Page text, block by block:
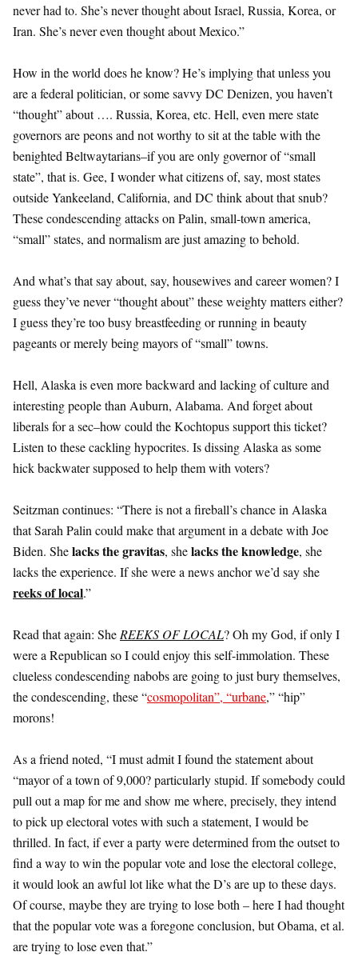
never had to. She’s never thought about Israel, Russia, Korea, or
Iran. She’s never even thought about Mexico.”
How in the world does he know? He’s implying that unless you
are a federal politician, or some savvy DC Denizen, you haven’t
“thought” about …. Russia, Korea, etc. Hell, even mere state
governors are peons and not worthy to sit at the table with the
benighted Beltwaytarians–if you are only governor of “small
state”, that is. Gee, I wonder what citizens of, say, most states
outside Yankeeland, California, and DC think about that snub?
These condescending attacks on Palin, small-town america,
“small” states, and normalism are just amazing to behold.
And what’s that say about, say, housewives and career women? I
guess they’ve never “thought about” these weighty matters either?
I guess they’re too busy breastfeeding or running in beauty
pageants or merely being mayors of “small” towns.
Hell, Alaska is even more backward and lacking of culture and
interesting people than Auburn, Alabama. And forget about
liberals for a sec–how could the Kochtopus support this ticket?
Listen to these cackling hypocrites. Is dissing Alaska as some
hick backwater supposed to help them with voters?
Seitzman continues: “There is not a fireball’s chance in Alaska
that Sarah Palin could make that argument in a debate with Joe
Biden. Shelacks the gravitas, shelacks the knowledge, she
lacks the experience. If she were a news anchor we’d say she
reeks of local.”
Read that again: She REEKS OF LOCAL? Oh my God, if only I
were a Republican so I could enjoy this self-immolation. These
clueless condescending nabobs are going to just bury themselves,
the condescending, these “cosmopolitan”, “urbane,” “hip”
morons!
As a friend noted, “I must admit I found the statement about
“mayor of a town of 9,000? particularly stupid. If somebody could
pull out a map for me and show me where, precisely, they intend
to pick up electoral votes with such a statement, I would be
thrilled. In fact, if ever a party were determined from the outset to
find a way to win the popular vote and lose the electoral college,
it would look an awful lot like what the D’s are up to these days.
Of course, maybe they are trying to lose both – here I had thought
that the popular vote was a foregone conclusion, but Obama, et al.
are trying to lose even that.”